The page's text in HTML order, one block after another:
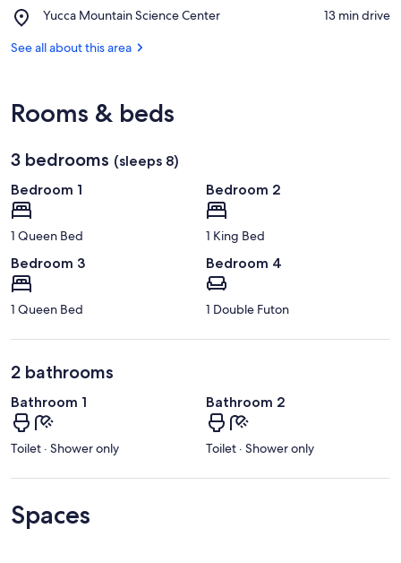
Nugget
Yucca Mountain Science Center
Place,
Mountain
‪13 min drive‬
See all about this area
Rooms & beds
3 bedrooms (sleeps 8)
Bedroom 1
1 Queen Bed
Bedroom 2
1 King Bed
Bedroom 3
1 Queen Bed
Bedroom 4
1 Double Futon
2 bathrooms
Bathroom 1
Toilet · Shower only
Bathroom 2
Toilet · Shower only
Spaces